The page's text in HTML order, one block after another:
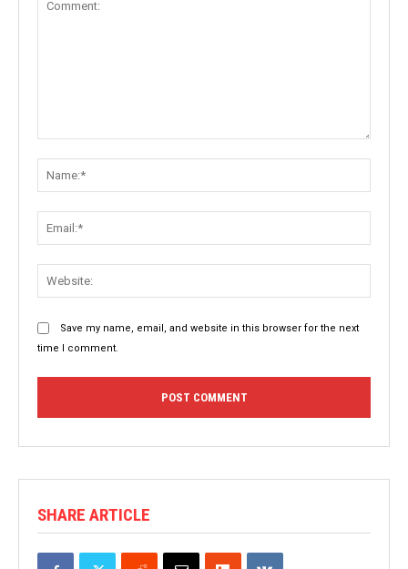
Save my name, email, and website in this browser for the next
time I comment.
SHARE ARTICLE